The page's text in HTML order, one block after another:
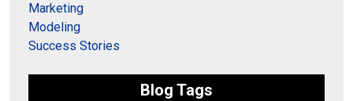
Marketing
Modeling
Success Stories
Blog Tags